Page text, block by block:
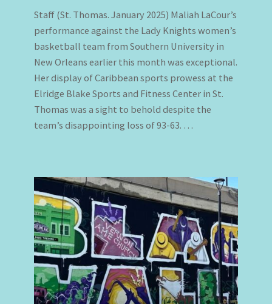
Staff (St. Thomas. January 2025) Maliah LaCour’s
performance against the Lady Knights women’s
basketball team from Southern University in
New Orleans earlier this month was exceptional.
Her display of Caribbean sports prowess at the
Elridge Blake Sports and Fitness Center in St.
Thomas was a sight to behold despite the
team’s disappointing loss of 93-63. …